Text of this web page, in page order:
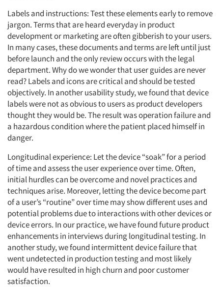
Articles & Videos
Companies
Events
Jobs
Resources
Labels and instructions: Test these elements early to remove
jargon. Terms that are heard everyday in product
development or marketing are often gibberish to your users.
In many cases, these documents and terms are left until just
before launch and the only review occurs with the legal
department. Why do we wonder that user guides are never
read? Labels and icons are critical and should be tested
objectively. In another usability study, we found that device
labels were not as obvious to users as product developers
thought they would be. The result was operation failure and
a hazardous condition where the patient placed himself in
danger.
Longitudinal experience: Let the device “soak” for a period
of time and assess the user experience over time. Often,
initial hurdles can be overcome and novel practices and
techniques arise. Moreover, letting the device become part
of a user’s “routine” over time may show different uses and
potential problems due to interactions with other devices or
device errors. In our practice, we have found future product
enhancements in interviews during longitudinal testing. In
another study, we found intermittent device failure that
went undetected in production testing and most likely
would have resulted in high churn and poor customer
satisfaction.